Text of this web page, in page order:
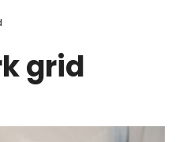
grid